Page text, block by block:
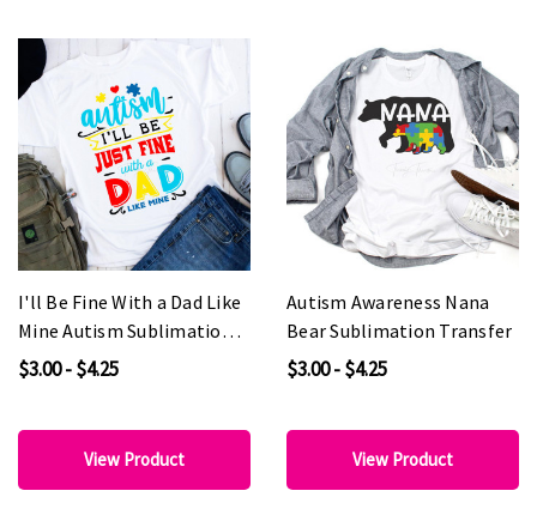
I'll Be Fine With a Dad Like
Mine Autism Sublimation
Transfer
$3.00 - $4.25
View Product
Autism Awareness Nana
Bear Sublimation Transfer
$3.00 - $4.25
View Product